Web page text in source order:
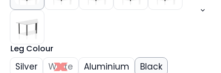
Leg Colour
Silver White Aluminium
Black